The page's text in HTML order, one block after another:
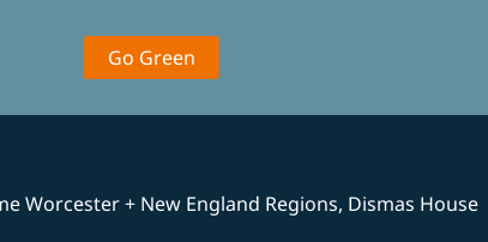
Go Green
Worcester + New England Regions, Dismas House